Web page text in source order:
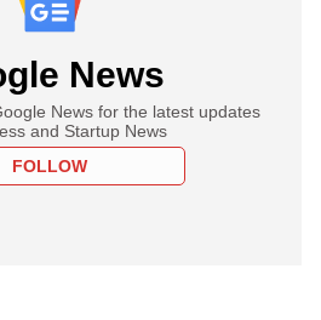
News
News for the latest updates
and Startup News
FOLLOW